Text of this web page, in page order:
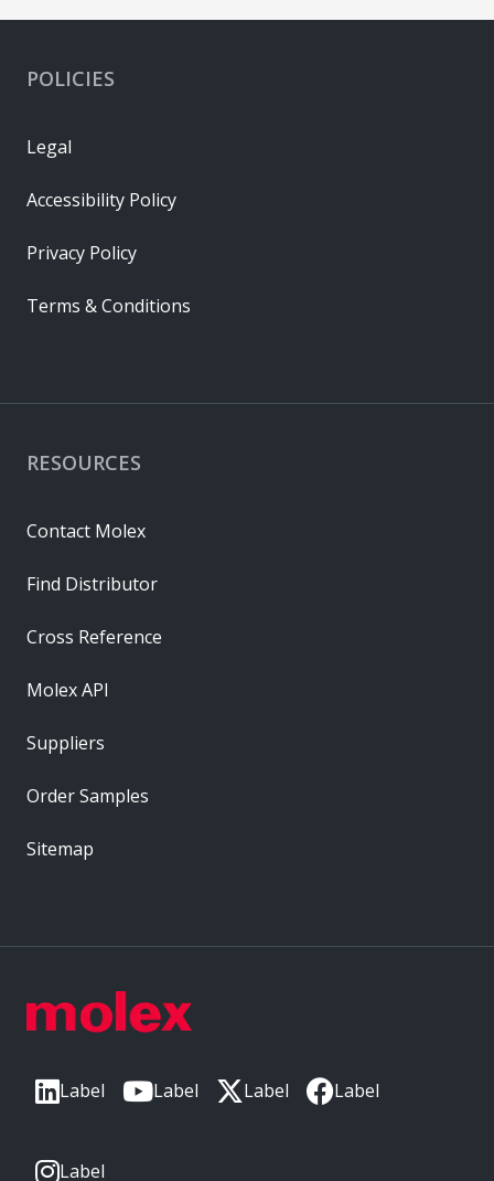
Label Label Label Label
Label
RESOURCES
Contact Molex
Find Distributor
Cross Reference
Molex API
Suppliers
Order Samples
Sitemap
POLICIES
Legal
Accessibility Policy
Privacy Policy
Terms & Conditions